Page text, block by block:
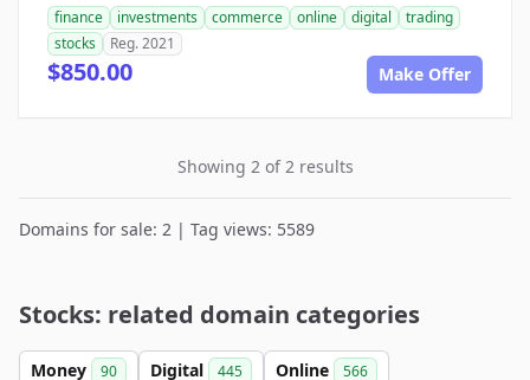
finance investments commerce online digital
trading
stocks
Reg. 2021
$850.00 Make Offer
Showing 2 of 2 results
Domains for sale: 2 | Tag views: 5589
Stocks: related domain categories
Money 90 Digital 445 Online 566